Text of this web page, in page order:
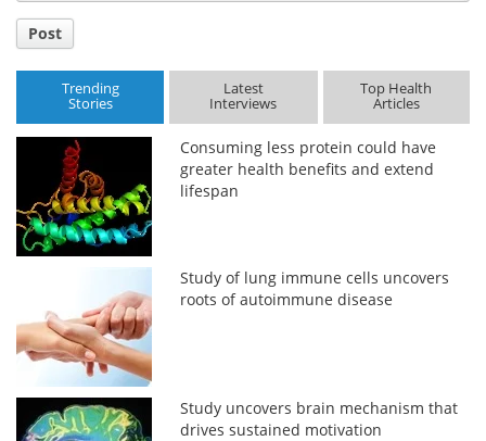
Post
Trending
Stories
Latest
Interviews
Top Health
Articles
Consuming less protein could have
greater health benefits and extend
lifespan
Study of lung immune cells uncovers
roots of autoimmune disease
Study uncovers brain mechanism that
drives sustained motivation